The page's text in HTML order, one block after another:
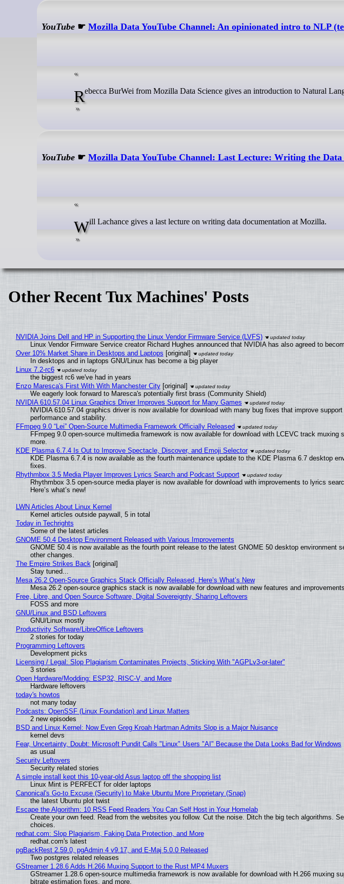
YouTube ☛Mozilla Data YouTube Channel: An opinionated intro to NLP
Rebecca BurWei from Mozilla Data Science gives an introduction to Natural
YouTube ☛Mozilla Data YouTube Channel: Last Lecture: Writing the Data
Will Lachance gives a last lecture on writing data documentation at Mozilla.
Other Recent Tux Machines' Posts
NVIDIA Joins Dell and HP in Supporting the Linux Vendor Firmware Service (LVFS)
Linux Vendor Firmware Service creator Richard Hughes announced that NVIDIA has also agreed to
Over 10% Market Share in Desktops and Laptops [original]
In desktops and in laptops GNU/Linux has become a big player
Linux 7.2-rc6
the biggest rc6 we've had in years
Enzo Maresca's First With With Manchester City[original]
We eagerly look forward to Maresca's potentially first brass (Community Shield)
NVIDIA 610.57.04 Linux Graphics Driver Improves Support for Many Games
NVIDIA 610.57.04 graphics driver is now available for download with many bug fixes that improve
performance and stability.
FFmpeg 9.0 “Lei” Open-Source Multimedia Framework Officially Released
FFmpeg 9.0 open-source multimedia framework is now available for download with LCEVC track
more.
KDE Plasma 6.7.4 Is Out to Improve Spectacle, Discover, and Emoji Selector
KDE Plasma 6.7.4 is now available as the fourth maintenance update to the KDE Plasma 6.7 desktop
fixes.
Rhythmbox 3.5 Media Player Improves Lyrics Search and Podcast Support
Rhythmbox 3.5 open-source media player is now available for download with improvements to lyrics
Here’s what’s new!
LWN Articles About Linux Kernel
Kernel articles outside paywall, 5 in total
Today in Techrights
Some of the latest articles
GNOME 50.4 Desktop Environment Released with Various Improvements
GNOME 50.4 is now available as the fourth point release to the latest GNOME 50 desktop environment
other changes.
The Empire Strikes Back [original]
Stay tuned...
Mesa 26.2 Open-Source Graphics Stack Officially Released, Here’s What’s New
Mesa 26.2 open-source graphics stack is now available for download with new features and
Free, Libre, and Open Source Software, Digital Sovereignty, Sharing Leftovers
FOSS and more
GNU/Linux and BSD Leftovers
GNU/Linux mostly
Productivity Software/LibreOffice Leftovers
2 stories for today
Programming Leftovers
Development picks
Licensing / Legal: Slop Plagiarism Contaminates Projects, Sticking With "AGPLv3-or-later"
3 stories
Open Hardware/Modding: ESP32, RISC-V, and More
Hardware leftovers
today's howtos
not many today
Podcasts: OpenSSF (Linux Foundation) and Linux Matters
2 new episodes
BSD and Linux Kernel: Now Even Greg Kroah Hartman Admits Slop is a Major Nuisance
kernel devs
Fear, Uncertainty, Doubt: Microsoft Pundit Calls "Linux" Users "AI" Because the Data Looks Bad for Windows
as usual
Security Leftovers
Security related stories
A simple install kept this 10-year-old Asus laptop off the shopping list
Linux Mint is PERFECT for older laptops
Canonical's Go-to Excuse (Security) to Make Ubuntu More Proprietary (Snap)
the latest Ubuntu plot twist
Escape the Algorithm: 10 RSS Feed Readers You Can Self Host in Your Homelab
Create your own feed. Read from the websites you follow. Cut the noise. Ditch the big tech algorithms.
choices.
redhat.com: Slop Plagiarism, Faking Data Protection, and More
redhat.com's latest
pgBackRest 2.59.0, pgAdmin 4 v9.17, and E-Maj 5.0.0 Released
Two postgres related releases
GStreamer 1.28.6 Adds H.266 Muxing Support to the Rust MP4 Muxers
GStreamer 1.28.6 open-source multimedia framework is now available for download with H.266 muxing
bitrate estimation fixes, and more.